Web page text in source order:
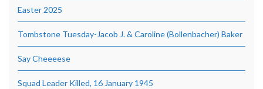
Easter 2025
Tombstone Tuesday-Jacob J. & Caroline (Bollenbacher) Baker
Say Cheeeese
Squad Leader Killed, 16 January 1945